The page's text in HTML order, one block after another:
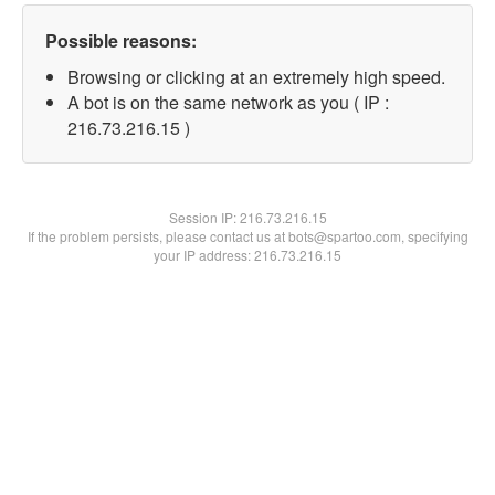
Possible reasons:
Browsing or clicking at an extremely high speed.
A bot is on the same network as you ( IP :
216.73.216.15 )
Session IP:216.73.216.15
If the problem persists, please contact us at bots@spartoo.com, specifying
your IP address: 216.73.216.15